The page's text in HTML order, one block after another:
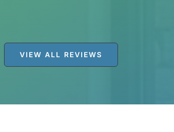
JENNIFER S.
VIEW ALL REVIEWS